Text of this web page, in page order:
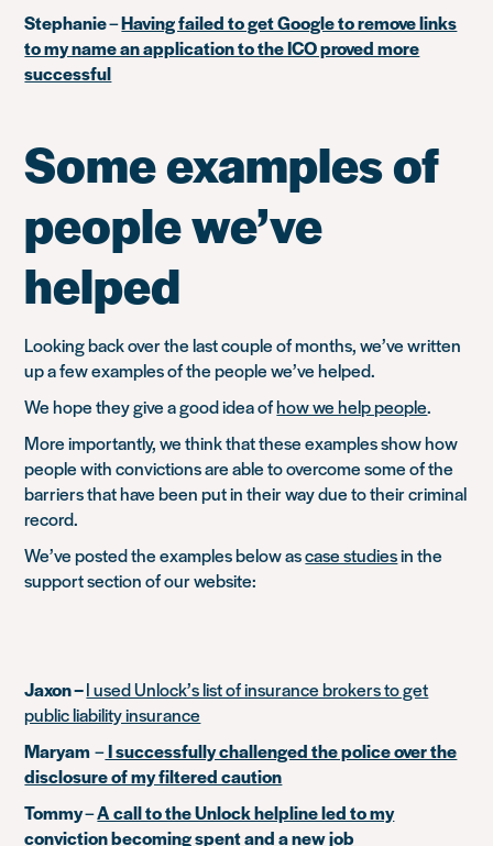
Stephanie–Having failed to get Google to remove links
to my name an application to the ICO proved more
successful
Some examples of
people we’ve
helped
Looking back over the last couple of months, we’ve written
up a few examples of the people we’ve helped.
We hope they give a good idea ofhow we help people.
More importantly, we think that these examples show how
people with convictions are able to overcome some of the
barriers that have been put in their way due to their criminal
record.
We’ve posted the examples below ascase studiesin the
support section of our website:
Jaxon –I used Unlock’s list of insurance brokers to get
public liability insurance
Maryam–I successfully challenged the police over the
disclosure of my filtered caution
Tommy–A call to the Unlock helpline led to my
conviction becoming spent and a new job